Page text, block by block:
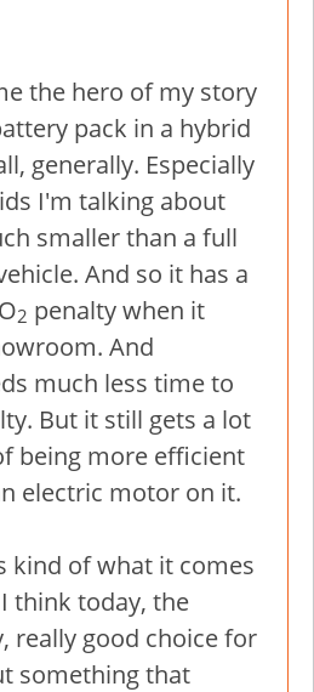
the hero of my story
pack in a hybrid
generally. Especially
I'm talking about
smaller than a full
And so it has a
2 penalty when it
And
much less time to
But it still gets a lot
being more efficient
electric motor on it.
kind of what it comes
think today, the
really good choice for
something that